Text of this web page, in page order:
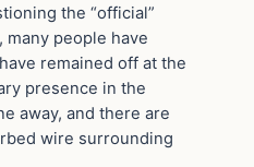
the “official”
many people have
remained off at the
presence in the
away, and there are
wire surrounding